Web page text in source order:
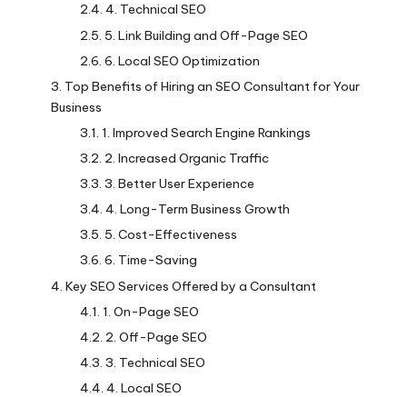
4. Technical SEO
5. Link Building and Off-Page SEO
6. Local SEO Optimization
Top Benefits of Hiring an SEO Consultant for Your
Business
1. Improved Search Engine Rankings
2. Increased Organic Traffic
3. Better User Experience
4. Long-Term Business Growth
5. Cost-Effectiveness
6. Time-Saving
Key SEO Services Offered by a Consultant
1. On-Page SEO
2. Off-Page SEO
3. Technical SEO
4. Local SEO